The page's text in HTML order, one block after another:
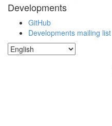
Developments
GitHub
Developments mailing list